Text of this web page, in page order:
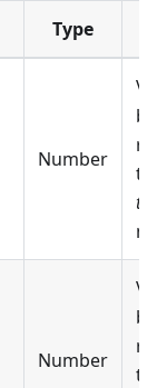
Type
Number
to
Number